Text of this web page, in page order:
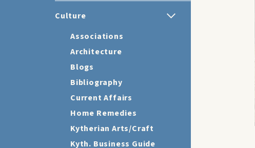
Culture
Associations
Architecture
Blogs
Bibliography
Current Affairs
Home Remedies
Kytherian Arts/Craft
Kyth. Business Guide